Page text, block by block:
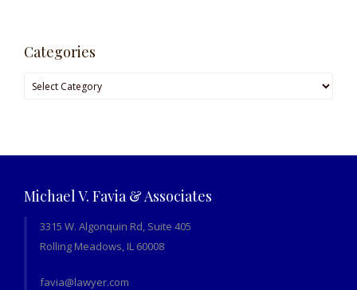
Categories
Categories
Michael V. Favia & Associates
3315 W. Algonquin Rd, Suite 405
Rolling Meadows, IL 60008
favia@lawyer.com